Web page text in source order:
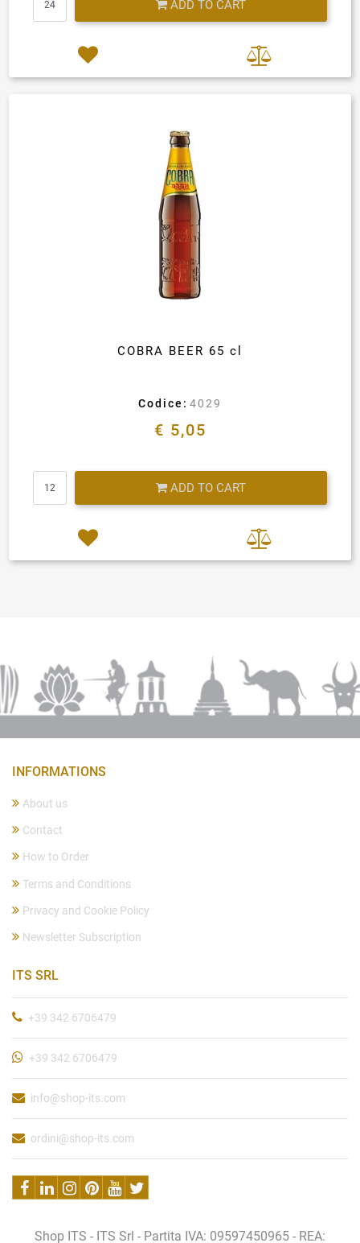
ADD TO CART
COBRA BEER 65 cl
Codice: 4029
€ 5,05
ADD TO CART
INFORMATIONS
About us
Contact
How to Order
Terms and Conditions
Privacy and Cookie Policy
Newsletter Subscription
ITS SRL
+39 342 6706479
+39 342 6706479
info@shop-its.com
ordini@shop-its.com
Shop ITS - ITS Srl - Partita IVA: 09597450965 - REA: